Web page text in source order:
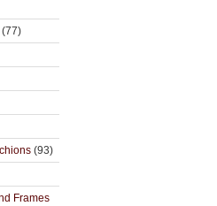
(77)
(93)
Frames